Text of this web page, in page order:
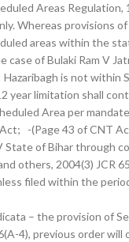
Areas Regulation,
Whereas provisions
areas within the
case of Bulaki Ram V
Hazaribagh is not within
year limitation shall
Area per
-(Page 43 of CNT
State of Bihar through
others, 2004(3) JCR
filed within the
– the provision of
4), previous order will